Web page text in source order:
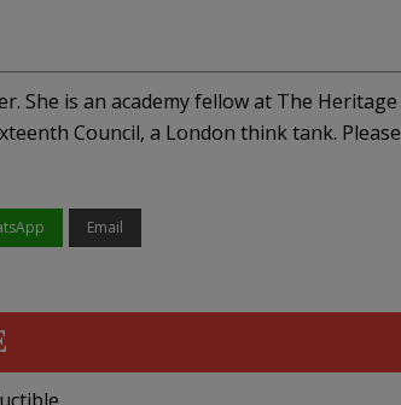
She is an academy fellow at The Heritage
Council, a London think tank. Please
Email